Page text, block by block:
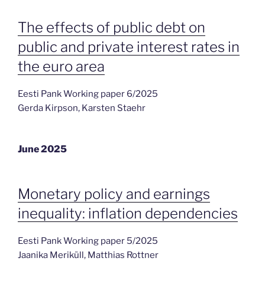
The effects of public debt on
public and private interest rates in
the euro area
Eesti Pank Working paper 6/2025
Gerda Kirpson, Karsten Staehr
June 2025
Monetary policy and earnings
inequality: inflation dependencies
Eesti Pank Working paper 5/2025
Jaanika Meriküll, Matthias Rottner